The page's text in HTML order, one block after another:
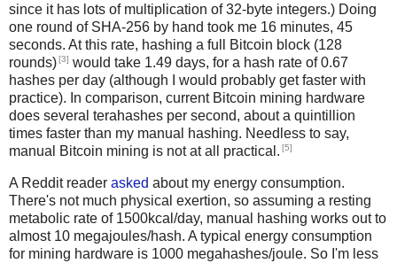
since it has lots of multiplication of 32-byte integers.) Doing
one round of SHA-256 by hand took me 16 minutes, 45
seconds. At this rate, hashing a full Bitcoin block (128
rounds)[3] would take 1.49 days, for a hash rate of 0.67
hashes per day (although I would probably get faster with
practice). In comparison, current Bitcoin mining hardware
does several terahashes per second, about a quintillion
times faster than my manual hashing. Needless to say,
manual Bitcoin mining is not at all practical. [5]
A Reddit reader asked about my energy consumption.
There's not much physical exertion, so assuming a resting
metabolic rate of 1500kcal/day, manual hashing works out to
almost 10 megajoules/hash. A typical energy consumption
for mining hardware is 1000 megahashes/joule. So I'm less